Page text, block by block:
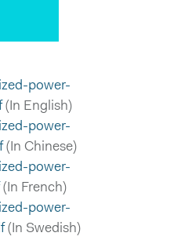
power-
(In English)
power-
(In Chinese)
power-
(In French)
power-
(In Swedish)